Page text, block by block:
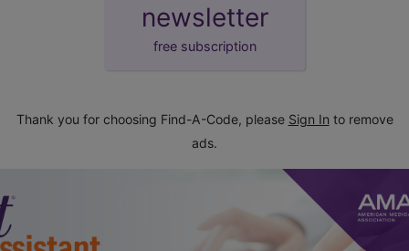
newsletter
free subscription
Thank you for choosing Find-A-Code, please Sign In to remove
ads.